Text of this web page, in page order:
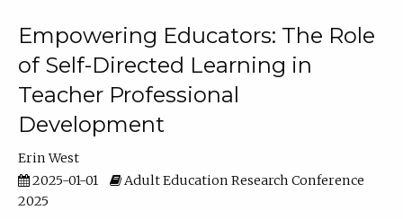
Empowering Educators: The Role
of Self-Directed Learning in
Teacher Professional
Development
Erin West
2025-01-01
Adult Education Research Conference
2025